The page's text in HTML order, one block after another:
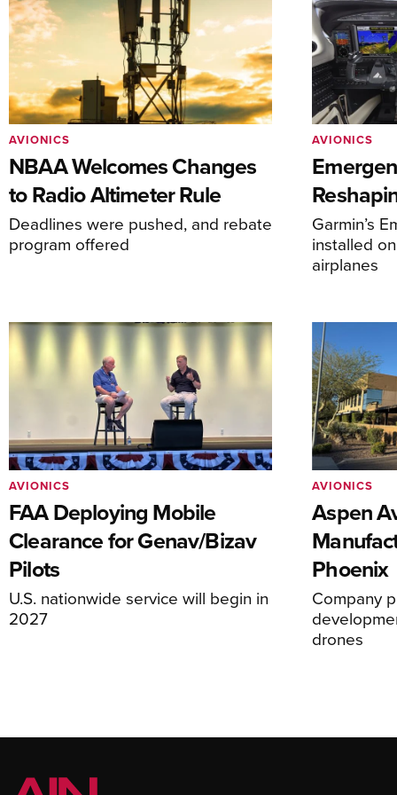
NBAA Welcomes Changes
to Radio Altimeter Rule
Deadlines were pushed, and rebate
program offered
AVIONICS
Garmin’s
installed
airplanes
AVIONICS
FAA Deploying Mobile
Clearance for Genav/Bizav
Pilots
U.S. nationwide service will begin in
2027
AVIONICS
Aspen
Phoenix
Company
drones
AVIONICS